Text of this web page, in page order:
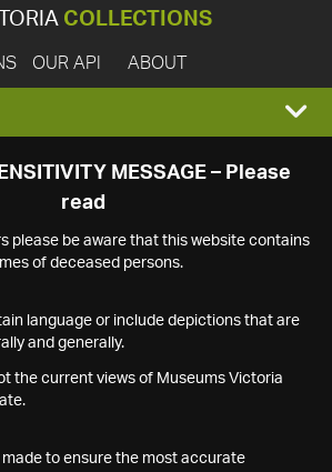
COLLECTIONS
OUR API ABOUT
MESSAGE – Please
read
please be aware that this website contains
of deceased persons.
language or include depictions that are
and generally.
the current views of Museums Victoria
to ensure the most accurate